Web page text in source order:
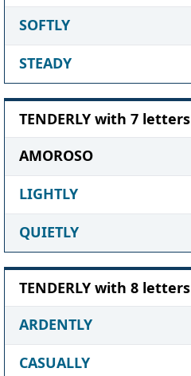
SOFTLY
STEADY
TENDERLY with 7 letters
AMOROSO
LIGHTLY
QUIETLY
TENDERLY with 8 letters
ARDENTLY
CASUALLY